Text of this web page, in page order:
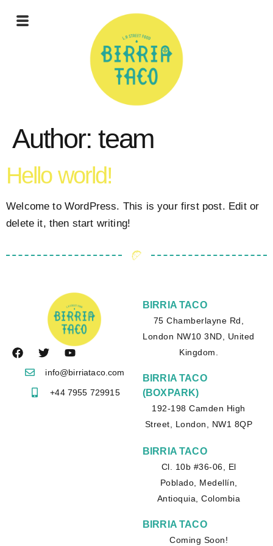
Author: team
Hello world!
Welcome to WordPress. This is your first post. Edit or
delete it, then start writing!
info@birriataco.com
+44 7955 729915
BIRRIA TACO
75 Chamberlayne Rd,
London NW10 3ND, United
Kingdom.
BIRRIA TACO
(BOXPARK)
192-198 Camden High
Street, London, NW1 8QP
BIRRIA TACO
Cl. 10b #36-06, El
Poblado, Medellín,
Antioquia, Colombia
BIRRIA TACO
Coming Soon!